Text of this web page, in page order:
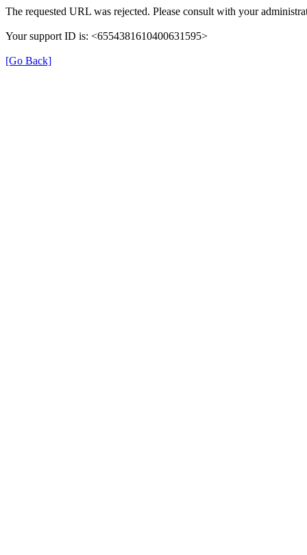
The requested URL was rejected. Please consult with your
Your support ID is: <6554381610400631595>
[Go Back]